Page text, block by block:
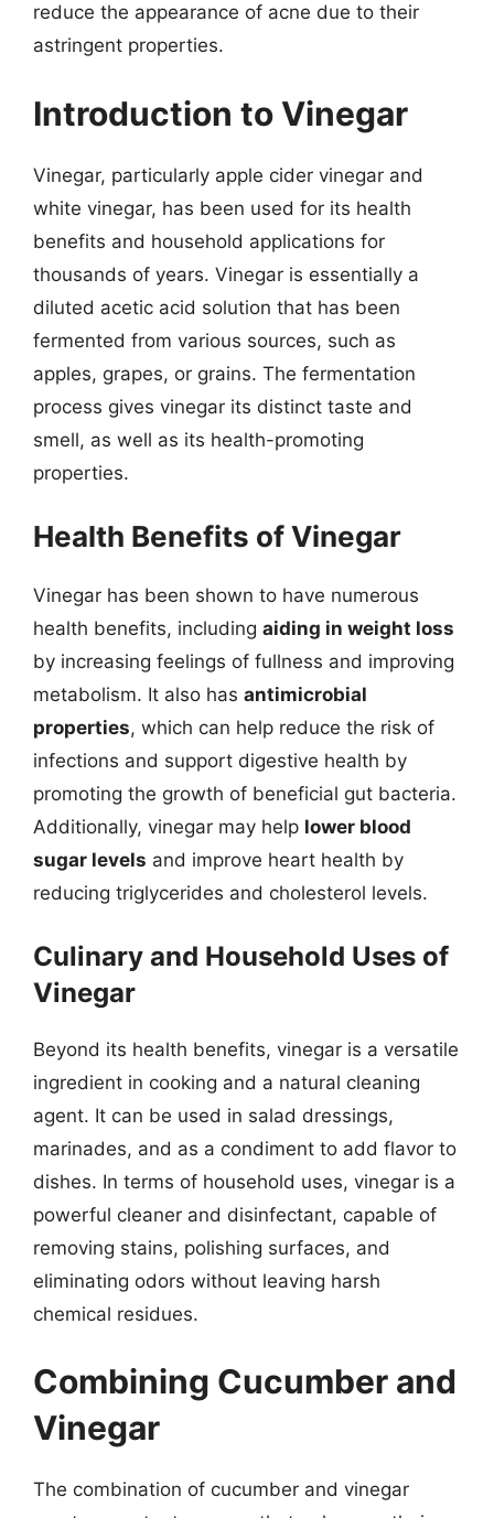
reduce the appearance of acne due to their
astringent properties.
Introduction to Vinegar
Vinegar, particularly apple cider vinegar and
white vinegar, has been used for its health
benefits and household applications for
thousands of years. Vinegar is essentially a
diluted acetic acid solution that has been
fermented from various sources, such as
apples, grapes, or grains. The fermentation
process gives vinegar its distinct taste and
smell, as well as its health-promoting
properties.
Health Benefits of Vinegar
Vinegar has been shown to have numerous
health benefits, including aiding in weight loss
by increasing feelings of fullness and improving
metabolism. It also has antimicrobial
properties, which can help reduce the risk of
infections and support digestive health by
promoting the growth of beneficial gut bacteria.
Additionally, vinegar may help lower blood
sugar levels and improve heart health by
reducing triglycerides and cholesterol levels.
Culinary and Household Uses of
Vinegar
Beyond its health benefits, vinegar is a versatile
ingredient in cooking and a natural cleaning
agent. It can be used in salad dressings,
marinades, and as a condiment to add flavor to
dishes. In terms of household uses, vinegar is a
powerful cleaner and disinfectant, capable of
removing stains, polishing surfaces, and
eliminating odors without leaving harsh
chemical residues.
Combining Cucumber and
Vinegar
The combination of cucumber and vinegar